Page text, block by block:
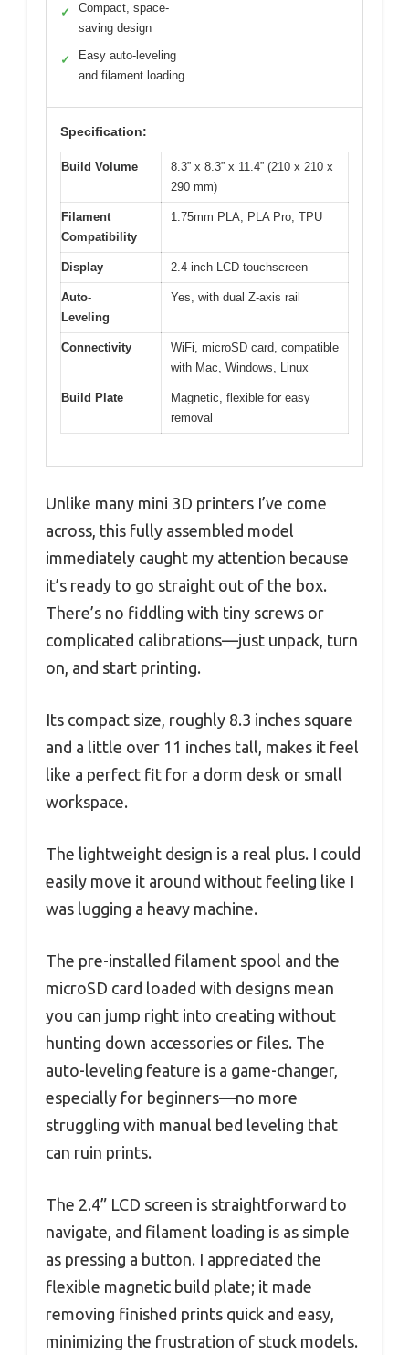
✓
Compact, space-
saving design
✓
Easy auto-leveling
and filament loading
Specification:
Build Volume
8.3” x 8.3” x 11.4” (210 x 210 x
290 mm)
Filament
Compatibility
1.75mm PLA, PLA Pro, TPU
Display 2.4-inch LCD touchscreen
Auto-
Leveling
Yes, with dual Z-axis rail
Connectivity
WiFi, microSD card, compatible
with Mac, Windows, Linux
Build Plate
Magnetic, flexible for easy
removal
Unlike many mini 3D printers I’ve come
across, this fully assembled model
immediately caught my attention because
it’s ready to go straight out of the box.
There’s no fiddling with tiny screws or
complicated calibrations—just unpack, turn
on, and start printing.
Its compact size, roughly 8.3 inches square
and a little over 11 inches tall, makes it feel
like a perfect fit for a dorm desk or small
workspace.
The lightweight design is a real plus. I could
easily move it around without feeling like I
was lugging a heavy machine.
The pre-installed filament spool and the
microSD card loaded with designs mean
you can jump right into creating without
hunting down accessories or files. The
auto-leveling feature is a game-changer,
especially for beginners—no more
struggling with manual bed leveling that
can ruin prints.
The 2.4” LCD screen is straightforward to
navigate, and filament loading is as simple
as pressing a button. I appreciated the
flexible magnetic build plate; it made
removing finished prints quick and easy,
minimizing the frustration of stuck models.